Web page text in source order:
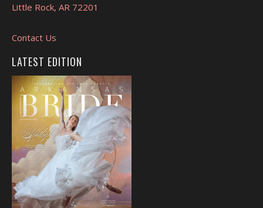
Little Rock, AR 72201
Contact Us
LATEST EDITION